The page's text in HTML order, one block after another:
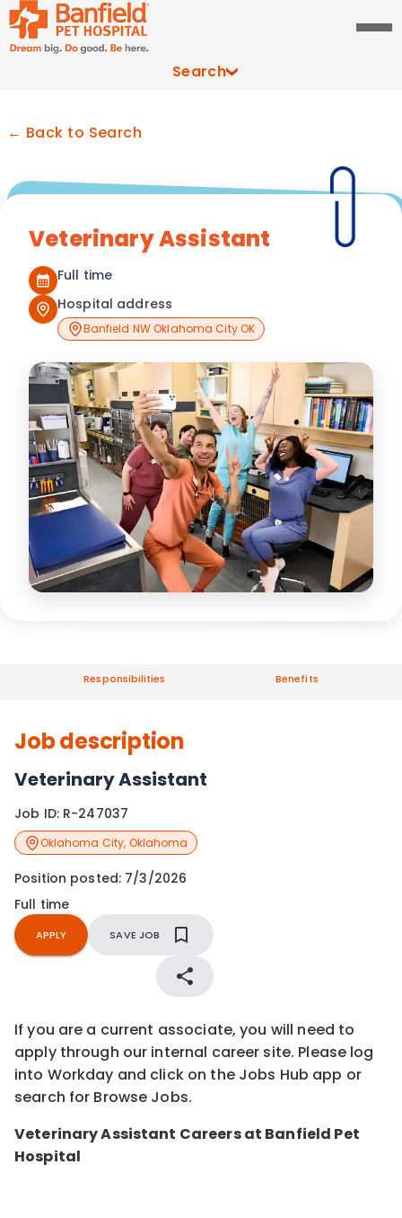
Search
← Back to Search
Veterinary Assistant
Full time
Hospital address
Banfield NW Oklahoma City OK
Responsibilities Benefits
Job description
Veterinary Assistant
Job ID: R-247037
Oklahoma City, Oklahoma
Position posted: 7/3/2026
Full time
APPLY SAVE JOB
If you are a current associate, you will need to
apply through our internal career site. Please log
into Workday and click on the Jobs Hub app or
search for Browse Jobs.
Veterinary Assistant Careers at Banfield Pet
Hospital